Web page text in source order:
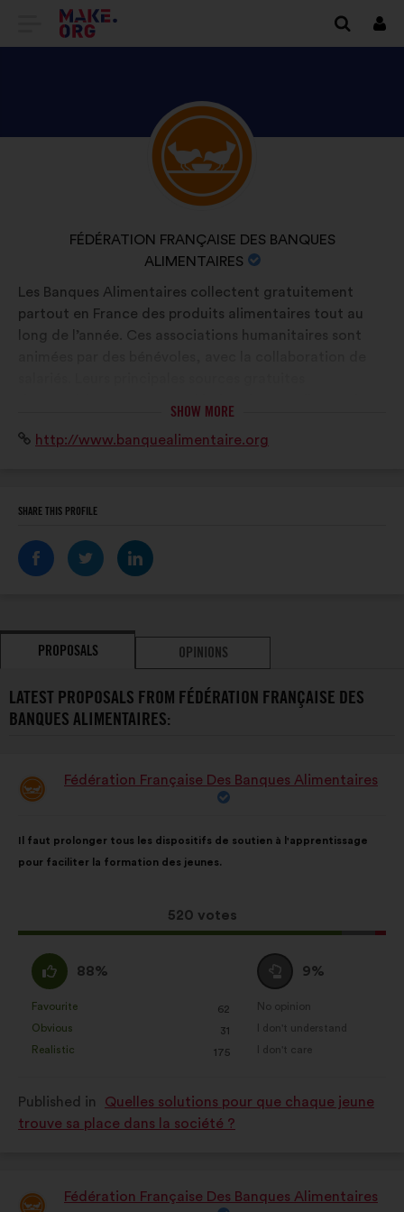
GO
MAKE.ORG
WEBSITE
Log
in
DISCOVER
FÉDÉRATION
FRANÇAISE
BANQUES
ALIMENTAIRES'S
PROFILE
NAME
ORGANIZATION:
FÉDÉRATION FRANÇAISE DES BANQUES
ALIMENTAIRES
Brief
biography:
Les Banques Alimentaires collectent gratuitement
partout en France des produits alimentaires tout au
long de l’année. Ces associations humanitaires sont
public.
SHOW MORE
Website:
http://www.banquealimentaire.org
SHARE THIS PROFILE
PROPOSALS OPINIONS
LATEST PROPOSALS FROM FÉDÉRATION FRANÇAISE DES
BANQUES ALIMENTAIRES:
Proposal
Fédération Française Des Banques Alimentaires
content
Il faut prolonger tous les dispositifs de soutien à l'apprentissage
pour faciliter la formation des jeunes.
This
proposal
520 votes
the
following
I
agree
:
88%
as:
Favourite
: 62
times
Obvious
: 31
times
Realistic
: 175
times
I
am
neutral
:
9%
as:
No opinion
:times
I don't understand
:times
I don't care
:times
Published in
Quelles solutions pour que chaque jeune
trouve sa place dans la société ?
Fédération Française Des Banques Alimentaires